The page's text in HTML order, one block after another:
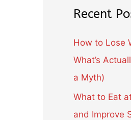
c
h
f
o
r
Recent
How to Lose
What’s
a Myth)
What to Eat
and Improve